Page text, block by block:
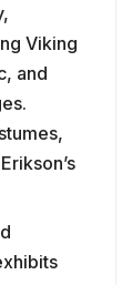
Viking
and